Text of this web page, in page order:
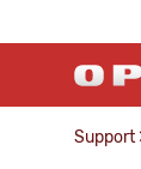
Support